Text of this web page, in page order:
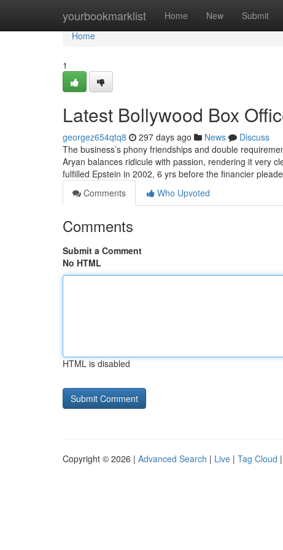
yourbookmarklist Home New Submit
Home
Home
1
Latest Bollywood Box
georgez654qtq8 297 days ago News
Discuss
The business’s phony friendships and double
Aryan balances ridicule with passion, rendering it very
fulfilled Epstein in 2002, 6 yrs before the financier
Comments
Who Upvoted
Comments
Submit a Comment
No HTML
HTML is disabled
Copyright © 2026 | Advanced Search | Live | Tag Cloud |